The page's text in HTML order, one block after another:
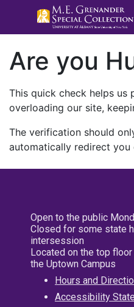
Are you
This quick check helps us
overloading our site,
The verification should
automatically redirect you
Open to the public
Closed for some state
intersession
Located on the top
the Uptown Campus
Hours and
Accessibility